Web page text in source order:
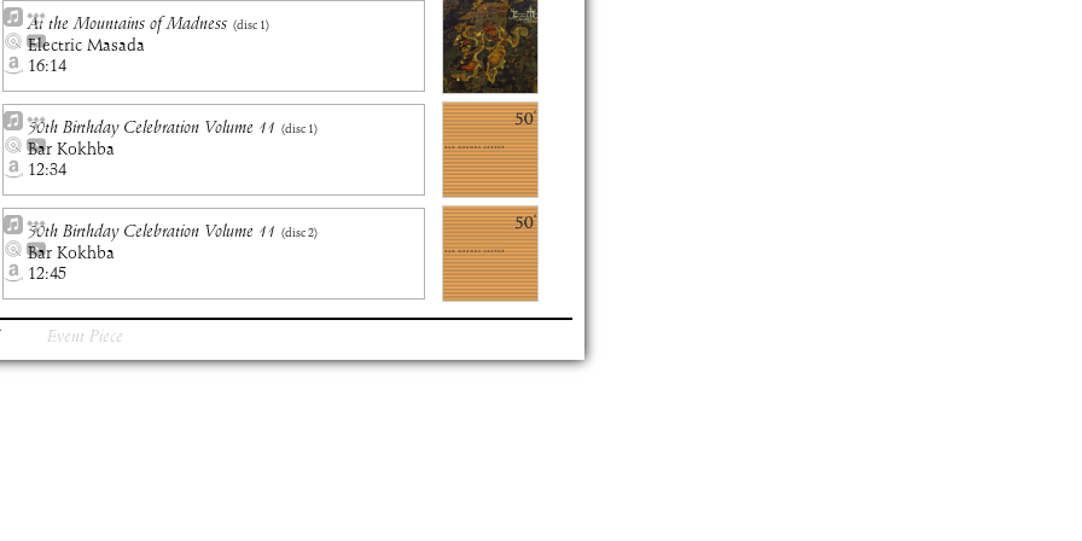
At the Mountains of Madness (disc 1)
Electric Masada
16:14
50th Birthday Celebration Volume 11 (disc 1)
Bar Kokhba
12:34
50th Birthday Celebration Volume 11 (disc 2)
Bar Kokhba
12:45
Event Piece